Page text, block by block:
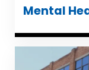
Mental